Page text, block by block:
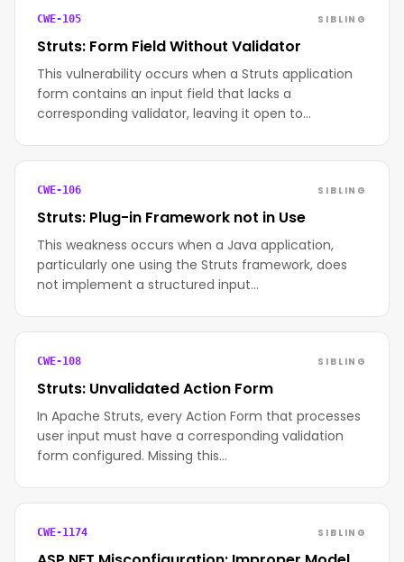
CWE-105 SIBLING
Struts: Form Field Without Validator
This vulnerability occurs when a Struts application
form contains an input field that lacks a
corresponding validator, leaving it open to…
CWE-106 SIBLING
Struts: Plug-in Framework not in Use
This weakness occurs when a Java application,
particularly one using the Struts framework, does
not implement a structured input…
CWE-108 SIBLING
Struts: Unvalidated Action Form
In Apache Struts, every Action Form that processes
user input must have a corresponding validation
form configured. Missing this…
CWE-1174 SIBLING